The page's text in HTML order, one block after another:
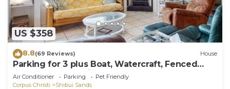
US $358
8.8(69 Reviews) House
Parking for 3 plus Boat, Watercraft, Fenced
Yard, Deck, Pet Friendly
Air Conditioner Parking
Pet Friendly
Corpus Christi
Shibui Sands